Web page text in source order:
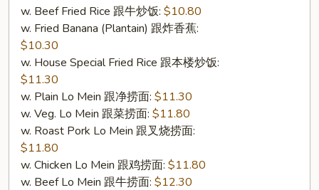
w. Beef Fried Rice 跟牛炒饭: $10.80
w. Fried Banana (Plantain) 跟炸香蕉:
$10.30
w. House Special Fried Rice 跟本楼炒饭:
$11.30
w. Plain Lo Mein 跟净捞面: $11.30
w. Veg. Lo Mein 跟菜捞面: $11.80
w. Roast Pork Lo Mein 跟叉烧捞面:
$11.80
w. Chicken Lo Mein 跟鸡捞面: $11.80
w. Beef Lo Mein 跟牛捞面: $12.30